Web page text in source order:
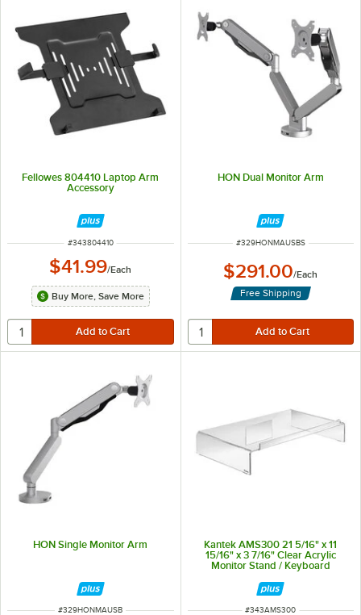
Fellowes 804410 Laptop Arm
Accessory
ITEM NUMBER
#343804410
$41.99/Each
Buy More, Save More
HON Dual Monitor Arm
ITEM NUMBER
#329HONMAUSBS
$291.00/Each
Free Shipping
HON Single Monitor Arm
ITEM NUMBER
#329HONMAUSB
Kantek AMS300 21 5/16" x 11
15/16" x 3 7/16" Clear Acrylic
Monitor Stand / Keyboard
ITEM NUMBER
#343AMS300